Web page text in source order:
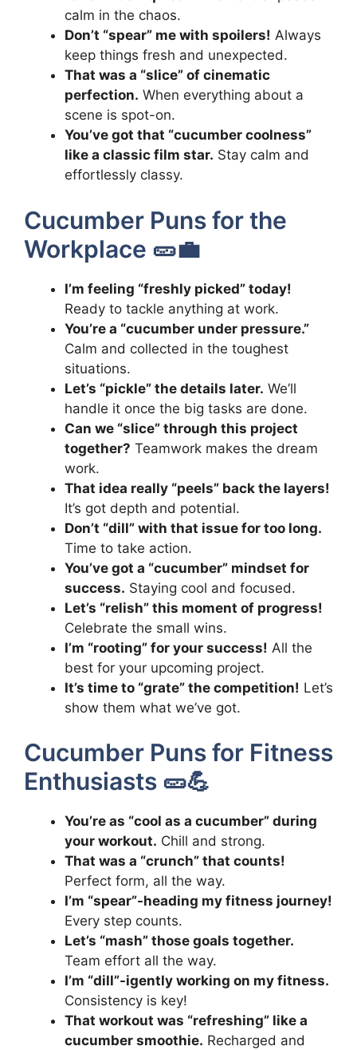
calm in the chaos.
Don’t “spear” me with spoilers! Always
keep things fresh and unexpected.
That was a “slice” of cinematic
perfection. When everything about a
scene is spot-on.
You’ve got that “cucumber coolness”
like a classic film star. Stay calm and
effortlessly classy.
Cucumber Puns for the
Workplace 🥒💼
I’m feeling “freshly picked” today!
Ready to tackle anything at work.
You’re a “cucumber under pressure.”
Calm and collected in the toughest
situations.
Let’s “pickle” the details later. We’ll
handle it once the big tasks are done.
Can we “slice” through this project
together? Teamwork makes the dream
work.
That idea really “peels” back the layers!
It’s got depth and potential.
Don’t “dill” with that issue for too long.
Time to take action.
You’ve got a “cucumber” mindset for
success. Staying cool and focused.
Let’s “relish” this moment of progress!
Celebrate the small wins.
I’m “rooting” for your success! All the
best for your upcoming project.
It’s time to “grate” the competition! Let’s
show them what we’ve got.
Cucumber Puns for Fitness
Enthusiasts 🥒💪
You’re as “cool as a cucumber” during
your workout. Chill and strong.
That was a “crunch” that counts!
Perfect form, all the way.
I’m “spear”-heading my fitness journey!
Every step counts.
Let’s “mash” those goals together.
Team effort all the way.
I’m “dill”-igently working on my fitness.
Consistency is key!
That workout was “refreshing” like a
cucumber smoothie. Recharged and